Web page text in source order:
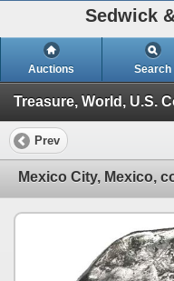
Sedwick
Auctions Search
Prev
Mexico City, Mexico,